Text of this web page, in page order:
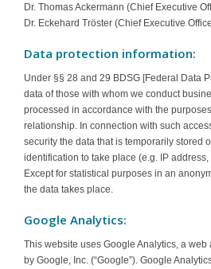
Dr. Thomas Ackermann (Chief Executive
Dr. Eckehard Tröster (Chief Executive
Data protection information:
Under §§ 28 and 29 BDSG [Federal Data
data of those with whom we conduct
processed in accordance with the
relationship. In connection with such
security the data that is temporarily stored
identification to take place (e.g. IP
Except for statistical purposes in an
the data takes place.
Google Analytics:
This website uses Google Analytics, a
by Google, Inc. (“Google”). Google